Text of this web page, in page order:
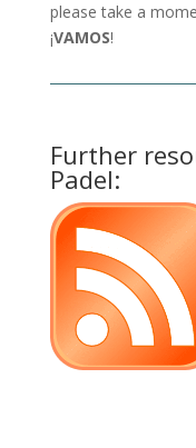
please take a
¡VAMOS!
Further
Padel: